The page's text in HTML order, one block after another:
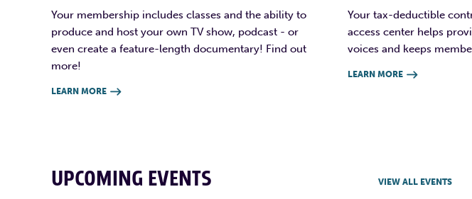
Your membership includes classes and the ability to
produce and host your own TV show, podcast - or
even create a feature-length documentary! Find out
more!
LEARN MORE 
Your tax-deductible
access center helps
voices and keeps
LEARN MORE 
UPCOMING EVENTS VIEW ALL EVENTS